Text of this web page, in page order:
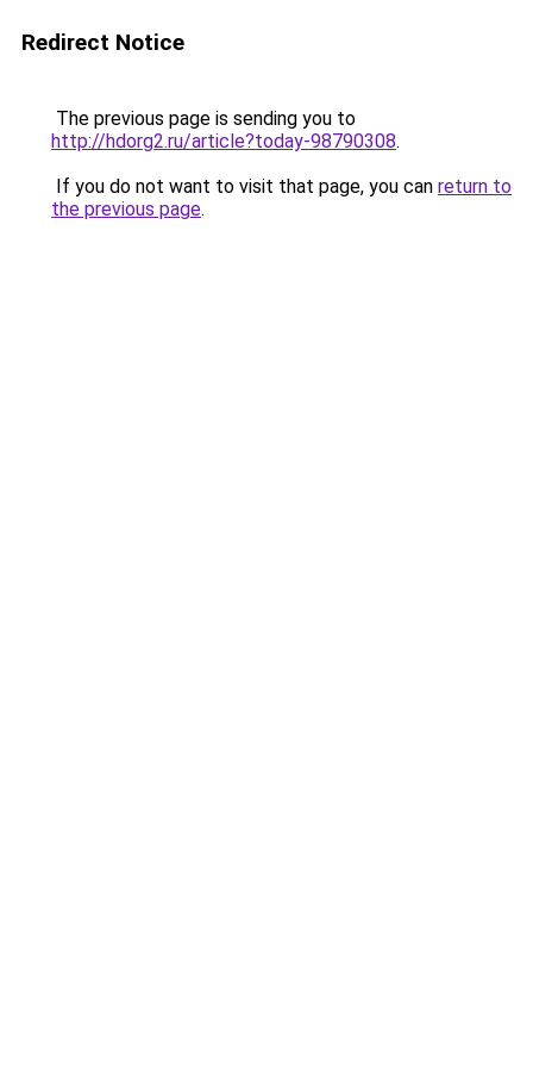
Redirect Notice
The previous page is sending you to
http://hdorg2.ru/article?today-98790308.
If you do not want to visit that page, you can return to
the previous page.